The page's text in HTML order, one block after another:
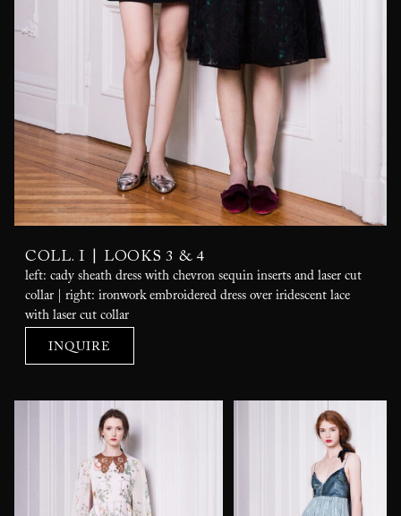
COLL. I LOOKS 3 & 4
left: cady sheath dress with chevron sequin inserts and laser cut
collar | right: ironwork embroidered dress over iridescent lace
with laser cut collar
INQUIRE